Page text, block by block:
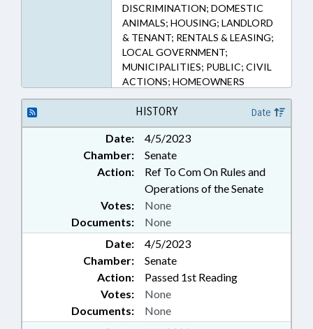
DISCRIMINATION; DOMESTIC
ANIMALS; HOUSING; LANDLORD
& TENANT; RENTALS & LEASING;
LOCAL GOVERNMENT;
MUNICIPALITIES; PUBLIC; CIVIL
ACTIONS; HOMEOWNERS
ASSOCIATIONS; LOCAL
ORDINANCES; SERVICE ANIMALS;
WORKING ANIMALS
HISTORY Date
Date:
4/5/2023
Chamber:
Senate
Action:
Ref To Com On Rules and
Operations of the Senate
Documents: None
Votes: None
Date:
4/5/2023
Chamber:
Senate
Action:
Passed 1st Reading
Documents: None
Votes: None